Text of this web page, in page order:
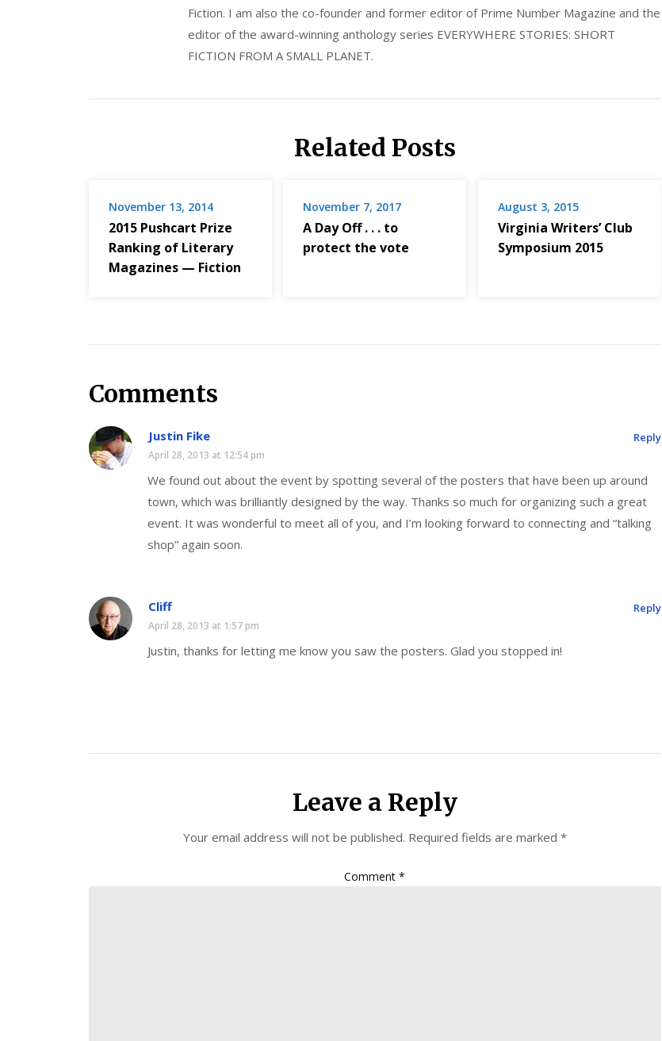
Fiction. I am also the co-founder and former editor of Prime Number Magazine and the
editor of the award-winning anthology series EVERYWHERE STORIES: SHORT
FICTION FROM A SMALL PLANET.
Related Posts
November 13, 2014
2015 Pushcart Prize
Ranking of Literary
Magazines — Fiction
November 7, 2017
A Day Off . . . to
protect the vote
August 3, 2015
Virginia Writers’ Club
Symposium 2015
Comments
Justin Fike
April 28, 2013 at 12:54 pm
We found out about the event by spotting several of the posters that have been up around
town, which was brilliantly designed by the way. Thanks so much for organizing such a great
event. It was wonderful to meet all of you, and I’m looking forward to connecting and “talking
shop” again soon.
Reply
Cliff
April 28, 2013 at 1:57 pm
Justin, thanks for letting me know you saw the posters. Glad you stopped in!
Reply
Leave a Reply
Your email address will not be published. Required fields are marked *
Comment*